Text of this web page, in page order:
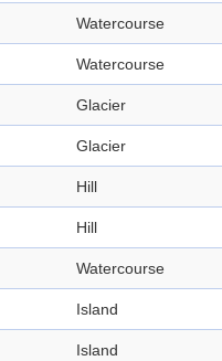
Watercourse
Watercourse
Glacier
Glacier
Hill
Hill
Watercourse
Island
Island